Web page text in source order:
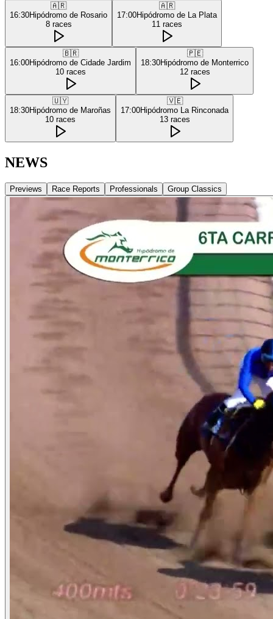
🇦🇷
16:30Hipódromo de Rosario
8 races
🇦🇷
17:00Hipódromo de La Plata
11 races
🇧🇷
16:00Hipódromo de Cidade Jardim
10 races
🇵🇪
18:30Hipódromo de Monterrico
12 races
🇺🇾
18:30Hipódromo de Maroñas
10 races
🇻🇪
17:00Hipódromo La Rinconada
13 races
NEWS
Previews Race Reports Professionals Group Classics